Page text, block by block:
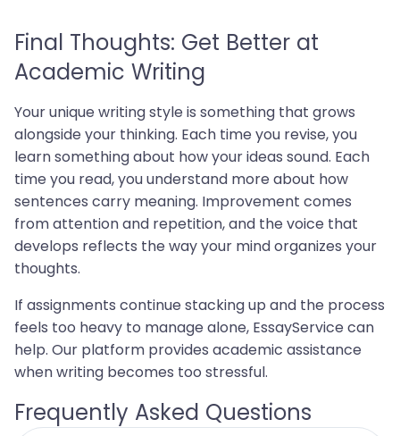
Final Thoughts: Get Better at
Academic Writing
Your unique writing style is something that grows
alongside your thinking. Each time you revise, you
learn something about how your ideas sound. Each
time you read, you understand more about how
sentences carry meaning. Improvement comes
from attention and repetition, and the voice that
develops reflects the way your mind organizes your
thoughts.
If assignments continue stacking up and the process
feels too heavy to manage alone, EssayService can
help. Our platform provides academic assistance
when writing becomes too stressful.
Frequently Asked Questions